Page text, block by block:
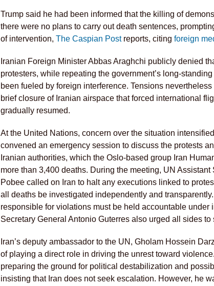
Trump said he had been informed that the killing of
there were no plans to carry out death sentences,
of intervention, The Caspian Postreports, citing foreign
Iranian Foreign Minister Abbas Araghchi publicly denied
protesters, while repeating the government’s long-
been fueled by foreign interference. Tensions
brief closure of Iranian airspace that forced international
gradually resumed.
At the United Nations, concern over the situation
convened an emergency session to discuss the protests
Iranian authorities, which the Oslo-based group Iran
more than 3,400 deaths. During the meeting, UN Assistant
Pobee called on Iran to halt any executions linked to
all deaths be investigated independently and
responsible for violations must be held accountable under
Secretary General Antonio Guterres also urged all sides to
Iran’s deputy ambassador to the UN, Gholam Hossein
of playing a direct role in driving the unrest toward
preparing the ground for political destabilization and
insisting that Iran does not seek escalation. However, he